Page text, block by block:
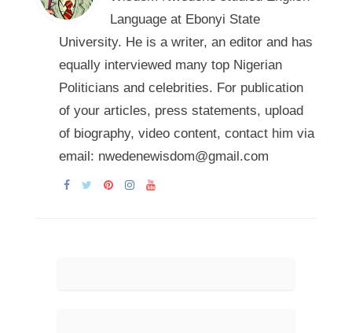
Language at Ebonyi State
University. He is a writer, an editor and has
equally interviewed many top Nigerian
Politicians and celebrities. For publication
of your articles, press statements, upload
of biography, video content, contact him via
email: nwedenewisdom@gmail.com